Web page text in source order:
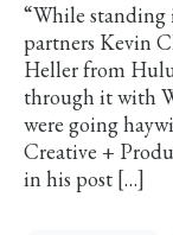
“While
partners Kevin
Heller from Hulu
through it with
were going
Creative +
in his post […]